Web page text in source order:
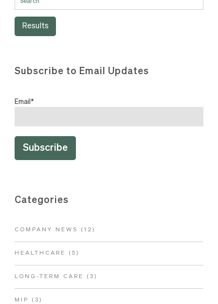
Results
Subscribe to Email Updates
Email *
Categories
COMPANY NEWS (12)
HEALTHCARE (5)
LONG-TERM CARE (3)
MIP (3)